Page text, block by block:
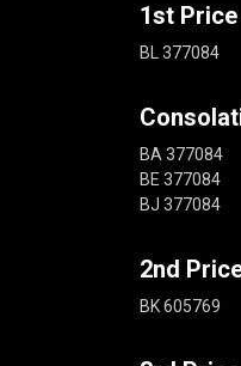
1st Price
BL 377084
BA 377084
BE 377084
BJ 377084
2nd
BK 605769